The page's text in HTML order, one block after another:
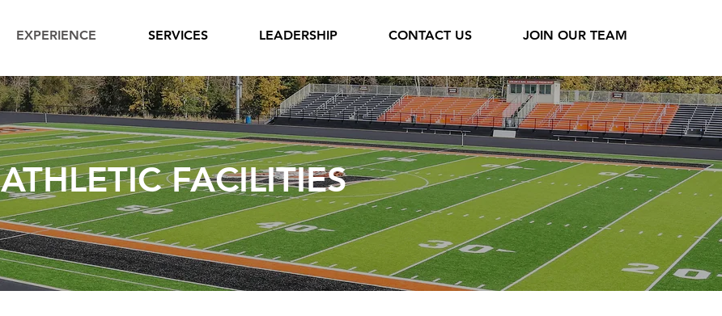
EXPERIENCE SERVICES LEADERSHIP CONTACT US JOIN OUR TEAM
ATHLETIC FACILITIES